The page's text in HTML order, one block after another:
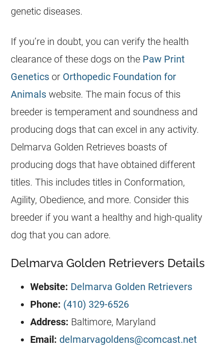
genetic diseases.
If you’re in doubt, you can verify the health
clearance of these dogs on the Paw Print
Genetics or Orthopedic Foundation for
Animals website. The main focus of this
breeder is temperament and soundness and
producing dogs that can excel in any activity.
Delmarva Golden Retrieves boasts of
producing dogs that have obtained different
titles. This includes titles in Conformation,
Agility, Obedience, and more. Consider this
breeder if you want a healthy and high-quality
dog that you can adore.
Delmarva Golden Retrievers Details
Website: Delmarva Golden Retrievers
Phone: (410) 329-6526
Address: Baltimore, Maryland
Email: delmarvagoldens@comcast.net